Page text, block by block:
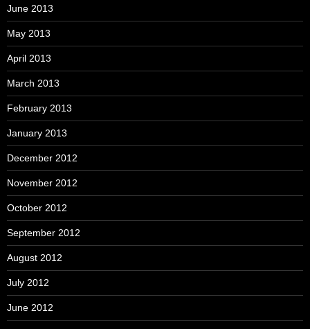
June 2013
May 2013
April 2013
March 2013
February 2013
January 2013
December 2012
November 2012
October 2012
September 2012
August 2012
July 2012
June 2012